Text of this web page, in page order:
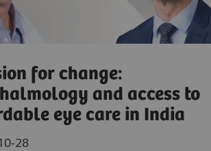
for change:
and access to
eye care in India
28